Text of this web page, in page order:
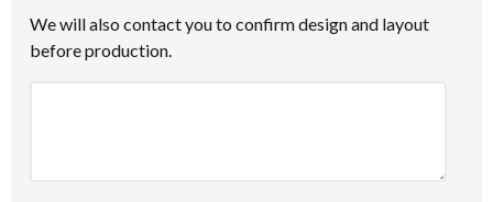
We will also contact you to confirm design and layout
before production.